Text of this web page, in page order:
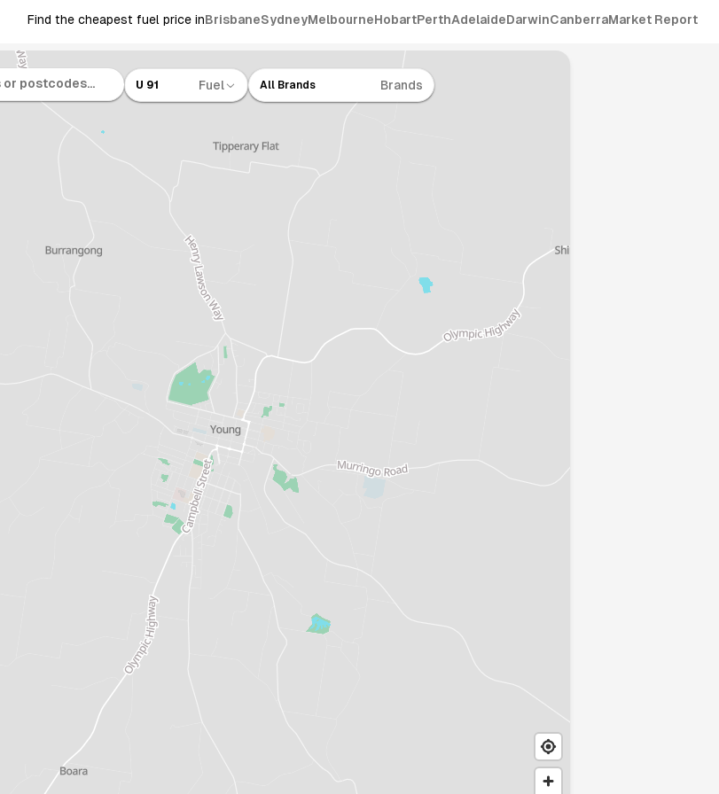
Find the cheapest fuel price inBrisbaneSydneyMelbourneHobartPerthAdelaideDarwinCanberraMarket Report
U 91 Fuel All Brands Brands